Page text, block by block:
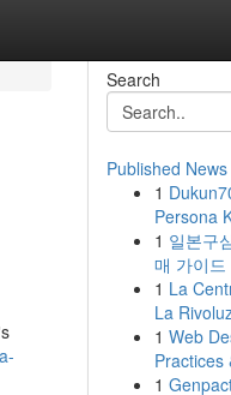
Search
Published News
1
Persona
1 일본구
매 가이드
1 La
La
1 Web
Practices
1